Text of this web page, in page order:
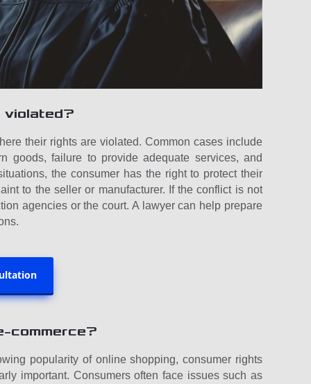
violated?
their rights are violated. Common cases include
goods, failure to provide adequate services, and
the consumer has the right to protect their
to the seller or manufacturer. If the conflict is not
agencies or the court. A lawyer can help prepare
commerce?
popularity of online shopping, consumer rights
important. Consumers often face issues such as